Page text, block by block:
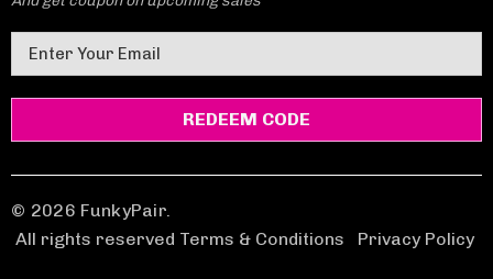
m
a
A
d
d
© 2026 FunkyPair.
All rights reserved Terms & Conditions
Privacy Policy